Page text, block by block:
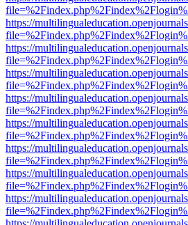
https://
https://
https://
https://
https://
https://
https://
https://